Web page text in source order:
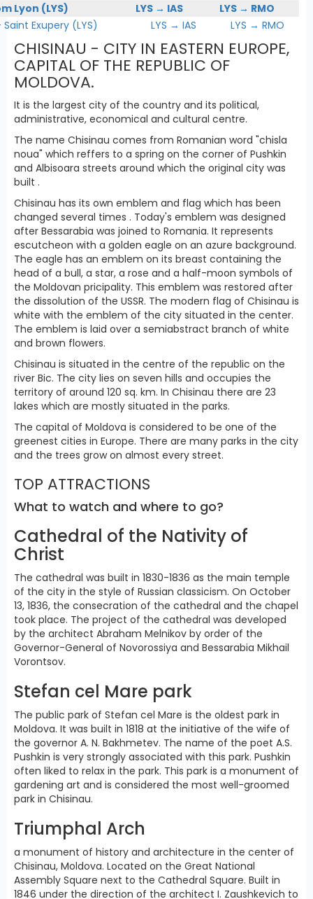
Lyon (LYS)
LYS → IAS
LYS → RMO
Exupery (LYS)
LYS → IAS LYS → RMO
CHISINAU - CITY IN EASTERN EUROPE,
CAPITAL OF THE REPUBLIC OF
MOLDOVA.
It is the largest city of the country and its political,
administrative, economical and cultural centre.
The name Chisinau comes from Romanian word "chisla
noua" which reffers to a spring on the corner of Pushkin
and Albisoara streets around which the original city was
built .
Chisinau has its own emblem and flag which has been
changed several times . Today's emblem was designed
after Bessarabia was joined to Romania. It represents
escutcheon with a golden eagle on an azure background.
The eagle has an emblem on its breast containing the
head of a bull, a star, a rose and a half-moon symbols of
the Moldovan pricipality. This emblem was restored after
the dissolution of the USSR. The modern flag of Chisinau is
white with the emblem of the city situated in the center.
The emblem is laid over a semiabstract branch of white
and brown flowers.
Chisinau is situated in the centre of the republic on the
river Bic. The city lies on seven hills and occupies the
territory of around 120 sq. km. In Chisinau there are 23
lakes which are mostly situated in the parks.
The capital of Moldova is considered to be one of the
greenest cities in Europe. There are many parks in the city
and the trees grow on almost every street.
TOP ATTRACTIONS
What to watch and where to go?
Cathedral of the Nativity of
Christ
The cathedral was built in 1830-1836 as the main temple
of the city in the style of Russian classicism. On October
13, 1836, the consecration of the cathedral and the chapel
took place. The project of the cathedral was developed
by the architect Abraham Melnikov by order of the
Governor-General of Novorossiya and Bessarabia Mikhail
Vorontsov.
Stefan cel Mare park
The public park of Stefan cel Mare is the oldest park in
Moldova. It was built in 1818 at the initiative of the wife of
the governor A. N. Bakhmetev. The name of the poet A.S.
Pushkin is very strongly associated with this park. Pushkin
often liked to relax in the park. This park is a monument of
gardening art and is considered the most well-groomed
park in Chisinau.
Triumphal Arch
a monument of history and architecture in the center of
Chisinau, Moldova. Located on the Great National
Assembly Square next to the Cathedral Square. Built in
1846 under the direction of the architect I. Zaushkevich to